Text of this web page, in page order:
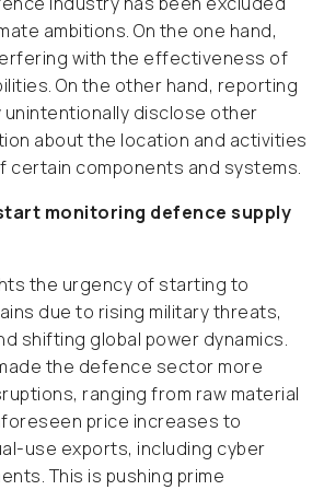
ambitions. On the one hand,
with the effectiveness of
On the other hand, reporting
unintentionally disclose other
about the location and activities
certain components and systems.
monitoring defence supply
the urgency of starting to
due to rising military threats,
shifting global power dynamics.
the defence sector more
ranging from raw material
price increases to
use exports, including cyber
This is pushing prime